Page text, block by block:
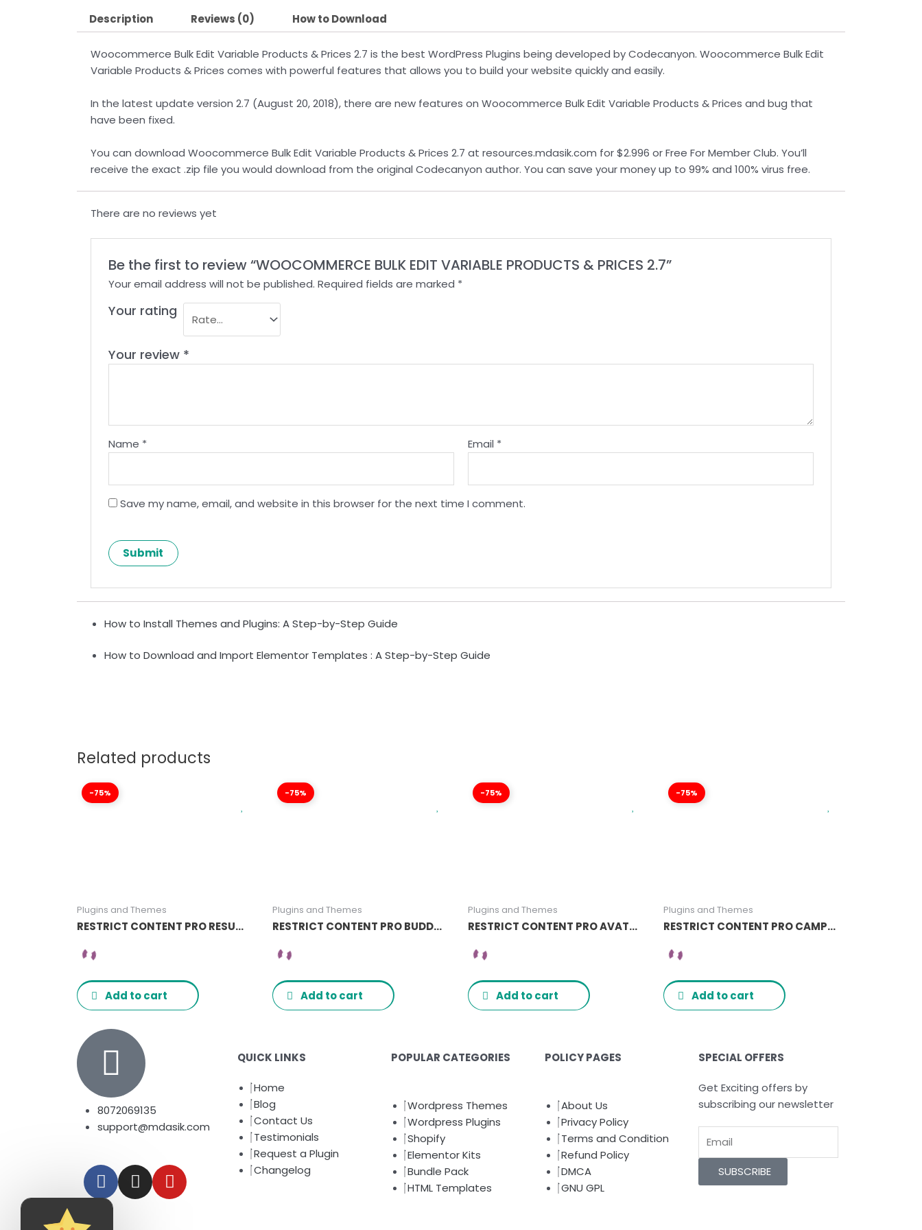
Description Reviews (0) How to Download
Woocommerce Bulk Edit Variable Products & Prices 2.7 is the best WordPress Plugins being developed by Codecanyon. Woocommerce Bulk Edit
Variable Products & Prices comes with powerful features that allows you to build your website quickly and easily.
In the latest update version 2.7 (August 20, 2018), there are new features on Woocommerce Bulk Edit Variable Products & Prices and bug that
have been fixed.
You can download Woocommerce Bulk Edit Variable Products & Prices 2.7 at resources.mdasik.com for $2.996 or Free For Member Club. You’ll
receive the exact .zip file you would download from the original Codecanyon author. You can save your money up to 99% and 100% virus free.
There are no reviews yet
Be the first to review “WOOCOMMERCE BULK EDIT VARIABLE PRODUCTS & PRICES 2.7”
Your email address will not be published. Required fields are marked *
Your rating
Your review *
Name * Email *
Save my name, email, and website in this browser for the next time I comment.
How to Install Themes and Plugins: A Step-by-Step Guide
How to Download and Import Elementor Templates : A Step-by-Step Guide
Related products
-75%
Plugins and Themes
RESTRICT CONTENT PRO RESUME MANAGER ADDON
Add to cart
-75%
Plugins and Themes
RESTRICT CONTENT PRO BUDDYPRESS ADDON
Add to cart
-75%
Plugins and Themes
RESTRICT CONTENT PRO AVATAX ADDON
Add to cart
-75%
Plugins and Themes
RESTRICT CONTENT PRO CAMPAIGN MONITOR ADDON
Add to cart
8072069135
support@mdasik.com
F
a
c
I
n
s
Y
o
u
QUICK LINKS
Home
Blog
Contact Us
Testimonials
Request a Plugin
Changelog
POPULAR CATEGORIES
Wordpress Themes
Wordpress Plugins
Shopify
Elementor Kits
Bundle Pack
HTML Templates
POLICY PAGES
About Us
Privacy Policy
Terms and Condition
Refund Policy
DMCA
GNU GPL
SPECIAL OFFERS
Get Exciting offers by
subscribing our newsletter
SUBSCRIBE